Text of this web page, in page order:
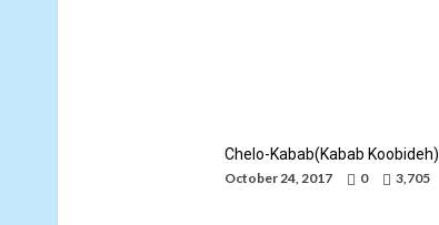
Chelo-Kabab(Kabab Koobideh)
October 24, 2017 0 3,705